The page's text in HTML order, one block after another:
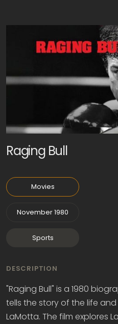
Raging Bull
Movies
November 1980
Sports
DESCRIPTION
"Raging Bull" is a 1980
tells the story of the life
LaMotta. The film explores